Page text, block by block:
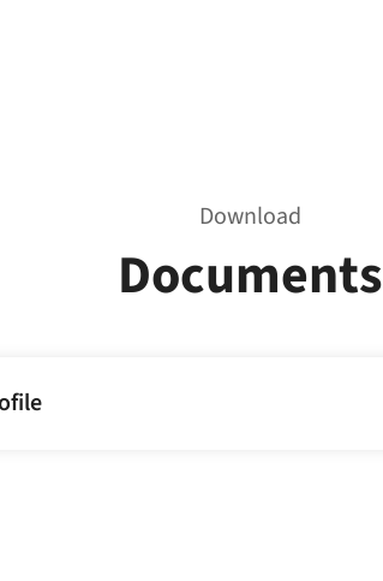
Download
Documents